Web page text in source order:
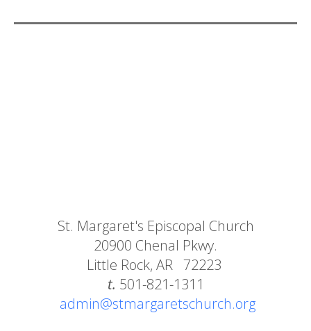
St. Margaret's Episcopal Church
20900 Chenal Pkwy.
Little Rock, AR 72223
t. 501-821-1311
admin@stmargaretschurch.org